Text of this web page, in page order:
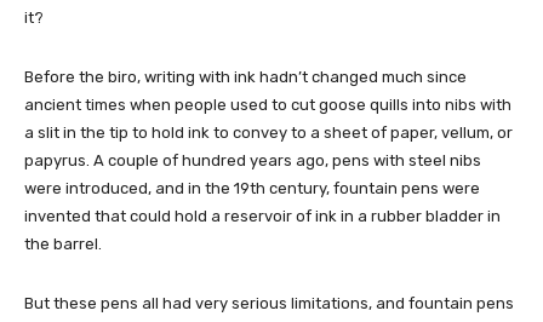
it?
Before the biro, writing with ink hadn’t changed much since
ancient times when people used to cut goose quills into nibs with
a slit in the tip to hold ink to convey to a sheet of paper, vellum, or
papyrus. A couple of hundred years ago, pens with steel nibs
were introduced, and in the 19th century, fountain pens were
invented that could hold a reservoir of ink in a rubber bladder in
the barrel.
But these pens all had very serious limitations, and fountain pens